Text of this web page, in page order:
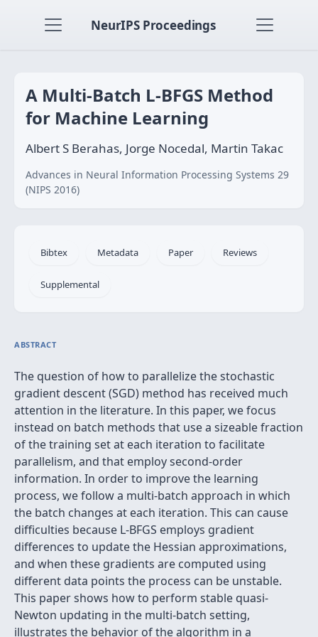
NeurIPS Proceedings
A Multi-Batch L-BFGS Method
for Machine Learning
Albert S Berahas, Jorge Nocedal, Martin Takac
Advances in Neural Information Processing Systems 29
(NIPS 2016)
Bibtex Metadata Paper Reviews
Supplemental
ABSTRACT
The question of how to parallelize the stochastic
gradient descent (SGD) method has received much
attention in the literature. In this paper, we focus
instead on batch methods that use a sizeable fraction
of the training set at each iteration to facilitate
parallelism, and that employ second-order
information. In order to improve the learning
process, we follow a multi-batch approach in which
the batch changes at each iteration. This can cause
difficulties because L-BFGS employs gradient
differences to update the Hessian approximations,
and when these gradients are computed using
different data points the process can be unstable.
This paper shows how to perform stable quasi-
Newton updating in the multi-batch setting,
illustrates the behavior of the algorithm in a